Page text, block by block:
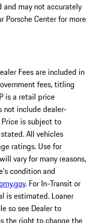
and may not accurately
Porsche Center for more
Fees are included in
fees, titling
is a retail price
not include dealer-
is subject to
All vehicles
ratings. Use for
vary for many reasons,
condition and
. For In-Transit or
is estimated. Loaner
so see Dealer to
the right to change the